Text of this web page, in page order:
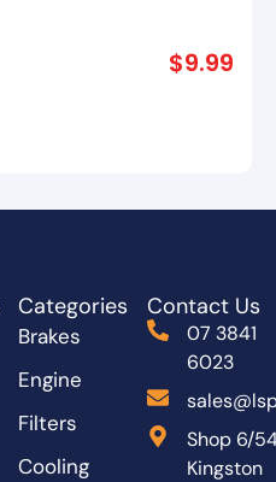
$9.99
Categories
Brakes
Engine
Filters
Cooling
Contact Us
07 3841
6023
Shop 6/
Kingston